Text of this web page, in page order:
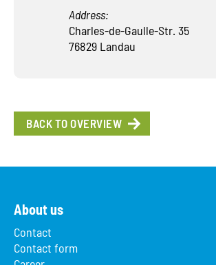
Address:
Charles-de-Gaulle-Str. 35
76829 Landau
BACK TO OVERVIEW
About us
Contact
Contact form